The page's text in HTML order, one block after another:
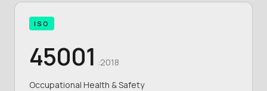
ISO
45001 :2018
Occupational Health & Safety